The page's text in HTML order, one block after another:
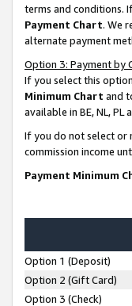
terms and conditions.
Payment Chart. We
alternate payment
Option 3: Payment by
If you select this
Minimum Chart and
available in BE, NL, PL
If you do not select or
commission income
Payment Minimum
Option 1 (Deposit)
Option 2 (Gift Card)
Option 3 (Check)